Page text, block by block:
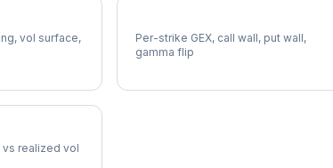
vol surface,
Per-strike GEX, call wall, put wall,
gamma flip
vs realized vol